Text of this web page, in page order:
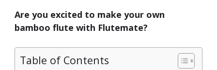
Are you excited to make your own
bamboo flute with Flutemate?
Table of Contents